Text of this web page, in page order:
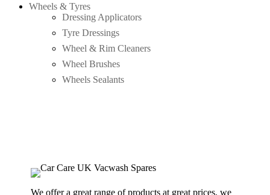
Wheels & Tyres
Dressing Applicators
Tyre Dressings
Wheel & Rim Cleaners
Wheel Brushes
Wheels Sealants
We offer a great range of products at great prices, we